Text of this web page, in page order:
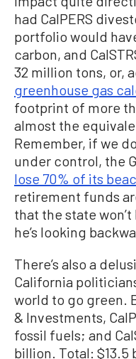
had CalPERS
portfolio would
carbon, and
32 million tons, or,
greenhouse gas
footprint of more
almost the
Remember, if we
under control, the
lose 70% of its
retirement funds
that the state
he’s looking
There’s also a
California
world to go green.
& Investments,
fossil fuels; and
billion. Total: $13.5